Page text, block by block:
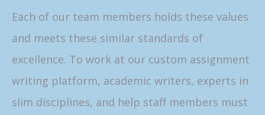
Each of our team members holds these values
and meets these similar standards of
excellence. To work at our custom assignment
writing platform, academic writers, experts in
slim disciplines, and help staff members must